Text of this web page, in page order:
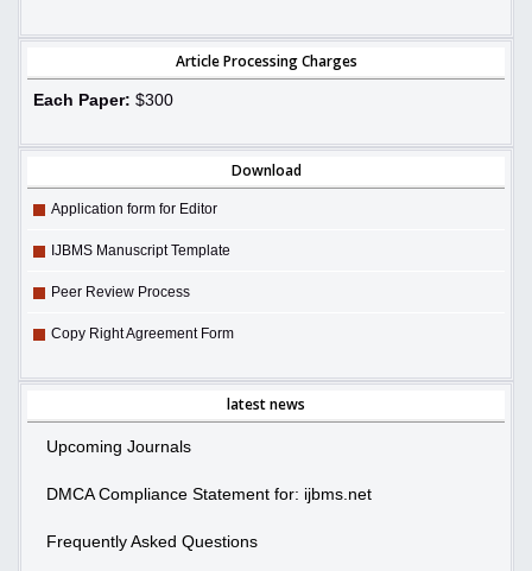
Article Processing Charges
Each Paper: $300
Download
Application form for Editor
IJBMS Manuscript Template
Peer Review Process
Copy Right Agreement Form
latest news
Upcoming Journals
DMCA Compliance Statement for: ijbms.net
Frequently Asked Questions